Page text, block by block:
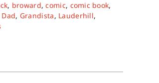
, broward,comic, comic book,
, Grandista, Lauderhill,